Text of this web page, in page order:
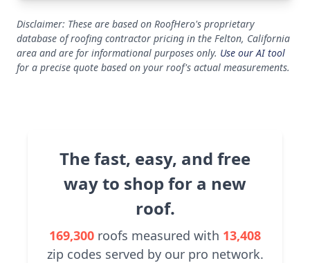
Disclaimer: These are based on RoofHero's proprietary
database of roofing contractor pricing in the Felton, California
area and are for informational purposes only. Use our AI tool
for a precise quote based on your roof's actual measurements.
The fast, easy, and free
way to shop for a new
roof.
169,300 roofs measured with 13,408
zip codes served by our pro network.